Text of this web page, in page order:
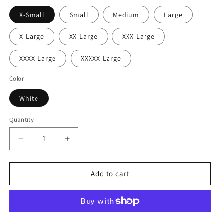
X-Small Small Medium Large
X-Large XX-Large XXX-Large
XXXX-Large XXXXX-Large
Color
White
Quantity
Decrease
quantity
for
Chiriacka
White)
Increase
quantity
for
Ernest
Chiriacka
(Classic
White)
Add to cart